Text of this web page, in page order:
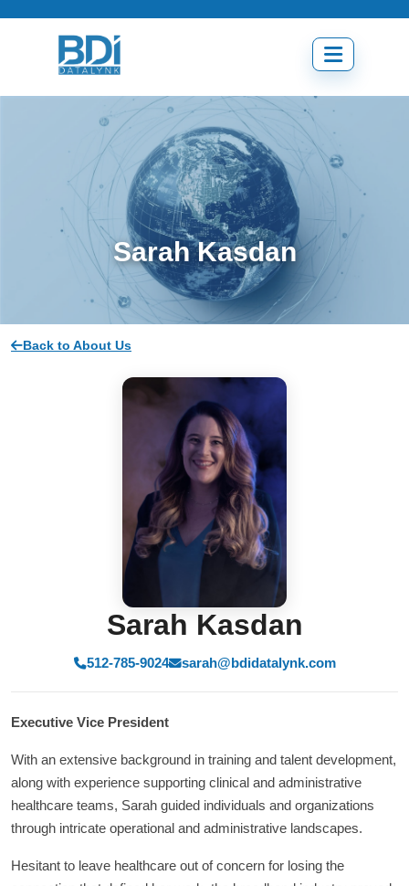
Open
menu
Sarah Kasdan
Back to About Us
Sarah Kasdan
512-785-9024 sarah@bdidatalynk.com
Executive Vice President
With an extensive background in training and talent development,
along with experience supporting clinical and administrative
healthcare teams, Sarah guided individuals and organizations
through intricate operational and administrative landscapes.
Hesitant to leave healthcare out of concern for losing the